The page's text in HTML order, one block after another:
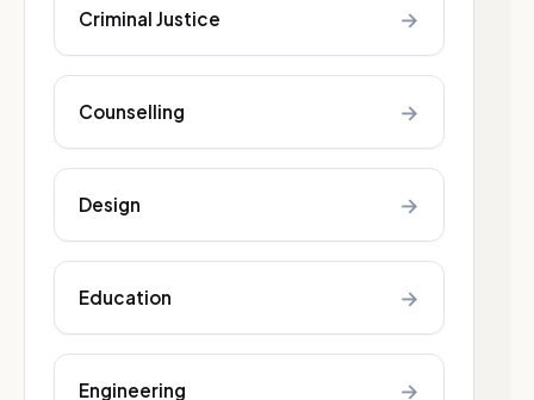
Criminal Justice →
Counselling →
Design →
Education →
Engineering →